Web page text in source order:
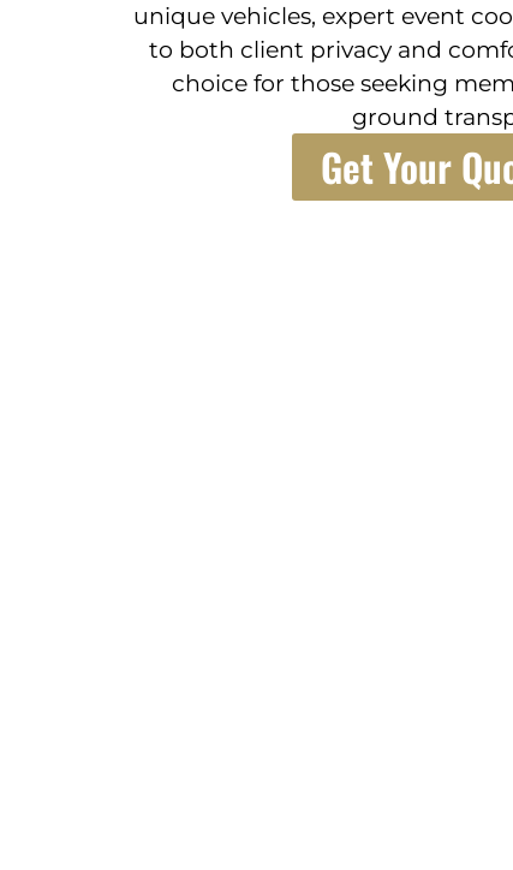
unique vehicles, expert event
to both client privacy and
choice for those seeking
ground
Get Your